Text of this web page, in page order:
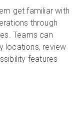
get familiar with
through
Teams can
locations, review
features